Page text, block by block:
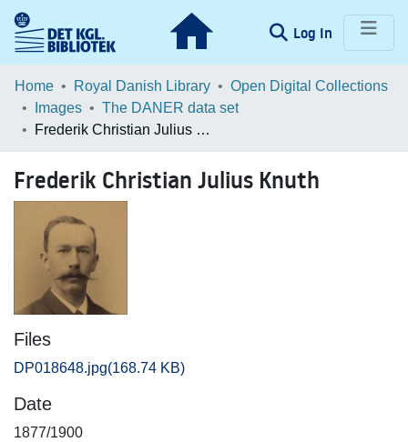
Log In (current)
Communities & Collections
Browse LOAR
Home Royal Danish Library
Open Digital Collections
Images
The DANER data set
Frederik Christian Julius Knuth
Frederik Christian Julius Knuth
Files
DP018648.jpg(168.74 KB)
Date
1877/1900